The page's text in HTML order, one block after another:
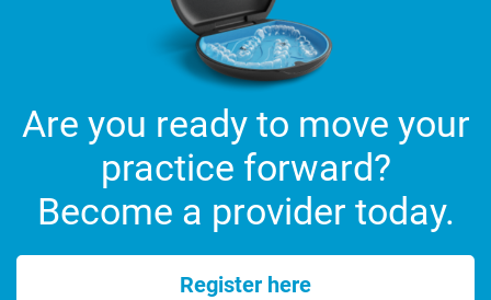
Are you ready to move your
practice forward?
Become a provider today.
Register here